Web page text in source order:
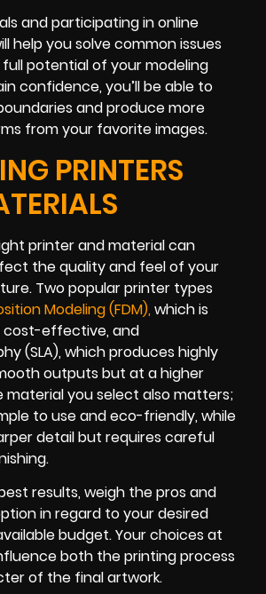
and participating in online
help you solve common issues
potential of your modeling
confidence, you’ll be able to
and produce more
from your favorite images.
PRINTERS
printer and material can
the quality and feel of your
Two popular printer types
Modeling (FDM),which is
cost-effective, and
(SLA), which produces highly
outputs but at a higher
material you select also matters;
to use and eco-friendly, while
detail but requires careful
results, weigh the pros and
in regard to your desired
budget. Your choices at
both the printing process
of the final artwork.